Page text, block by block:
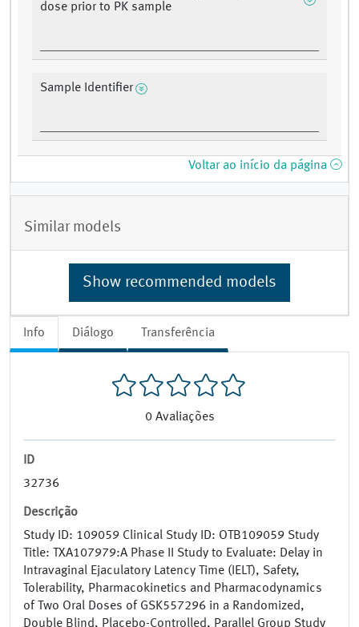
Info Diálogo Transferência
0 Avaliações
ID
32736
Descrição
Study ID: 109059 Clinical Study ID: OTB109059 Study
Title: TXA107979:A Phase II Study to Evaluate: Delay in
Intravaginal Ejaculatory Latency Time (IELT), Safety,
Tolerability, Pharmacokinetics and Pharmacodynamics
of Two Oral Doses of GSK557296 in a Randomized,
Double Blind, Placebo-Controlled, Parallel Group Study
dose prior to PK sample
Sample Identifier
Voltar ao início da página
Similar models
Show recommended models